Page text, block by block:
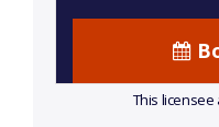
This licensee